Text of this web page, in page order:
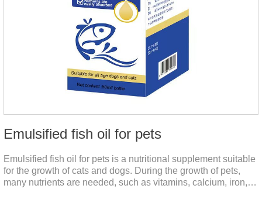
Emulsified fish oil for pets
Emulsified fish oil for pets is a nutritional supplement suitable
for the growth of cats and dogs. During the growth of pets,
many nutrients are needed, such as vitamins, calcium, iron,